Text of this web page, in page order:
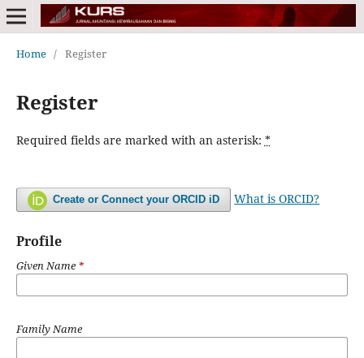
Home / Register
Register
Required fields are marked with an asterisk: *
Create or Connect your ORCID iD What is ORCID?
Profile
Given Name*
Family Name